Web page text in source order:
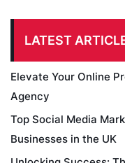
LATEST
Elevate Your Online
Agency
Top Social Media
Businesses in the UK